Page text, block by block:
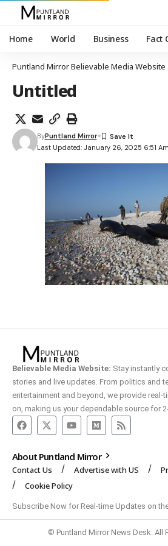
Home World Business Fact
Puntland Mirror Believable Media Website
Untitled
Last Updated: January 26, 2025 6:51 Am
ByPuntland Mirror
Believable Media Website: Stay instantly
stories and live updates. From politics and
entertainment and beyond, we provide real-
on, making us your dependable source for
About Puntland Mirror
Contact Us Advertise with US
Cookie Policy
Subscribe Now for Real-time Updates on
© Puntland Mirror News Desk. All